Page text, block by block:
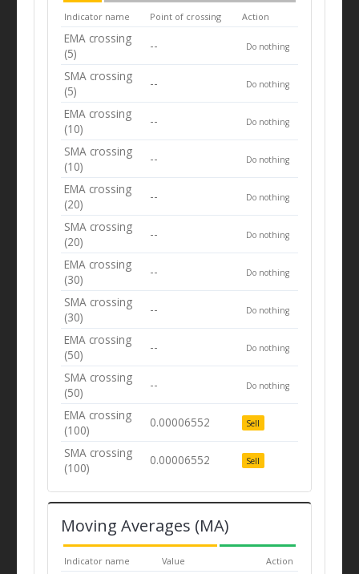
Indicator name Point of crossing Action
EMA crossing
(5)
-- Do nothing
SMA crossing
(5)
-- Do nothing
EMA crossing
(10)
-- Do nothing
SMA crossing
(10)
-- Do nothing
EMA crossing
(20)
-- Do nothing
SMA crossing
(20)
-- Do nothing
EMA crossing
(30)
-- Do nothing
SMA crossing
(30)
-- Do nothing
EMA crossing
(50)
-- Do nothing
SMA crossing
(50)
-- Do nothing
EMA crossing
(100)
0.00006552 Sell
SMA crossing
(100)
0.00006552 Sell
Moving Averages (MA)
Indicator name Value Action